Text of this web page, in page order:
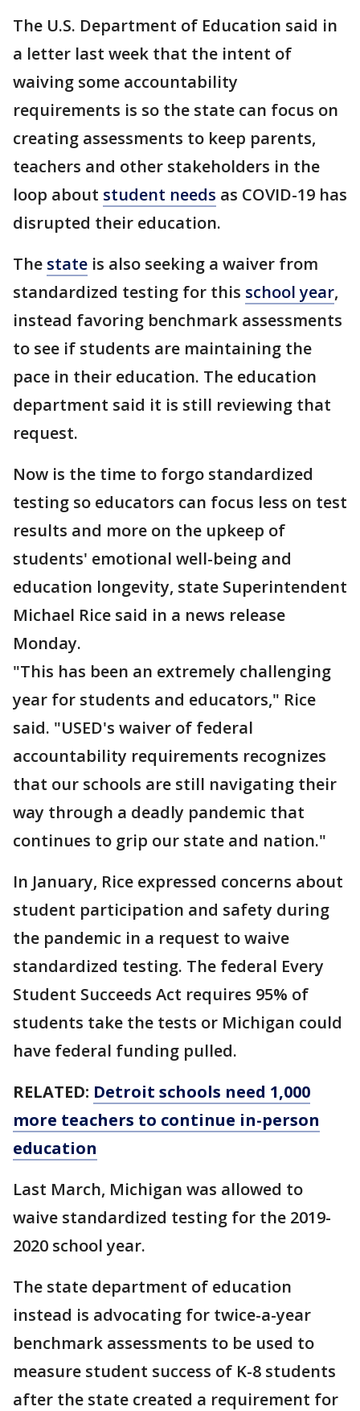
The U.S. Department of Education said in
a letter last week that the intent of
waiving some accountability
requirements is so the state can focus on
creating assessments to keep parents,
teachers and other stakeholders in the
loop about student needs as COVID-19 has
disrupted their education.
The state is also seeking a waiver from
standardized testing for this school year,
instead favoring benchmark assessments
to see if students are maintaining the
pace in their education. The education
department said it is still reviewing that
request.
Now is the time to forgo standardized
testing so educators can focus less on test
results and more on the upkeep of
students' emotional well-being and
education longevity, state Superintendent
Michael Rice said in a news release
Monday.
"This has been an extremely challenging
year for students and educators," Rice
said. "USED's waiver of federal
accountability requirements recognizes
that our schools are still navigating their
way through a deadly pandemic that
continues to grip our state and nation."
In January, Rice expressed concerns about
student participation and safety during
the pandemic in a request to waive
standardized testing. The federal Every
Student Succeeds Act requires 95% of
students take the tests or Michigan could
have federal funding pulled.
RELATED: Detroit schools need 1,000
more teachers to continue in-person
education
Last March, Michigan was allowed to
waive standardized testing for the 2019-
2020 school year.
The state department of education
instead is advocating for twice-a-year
benchmark assessments to be used to
measure student success of K-8 students
after the state created a requirement for